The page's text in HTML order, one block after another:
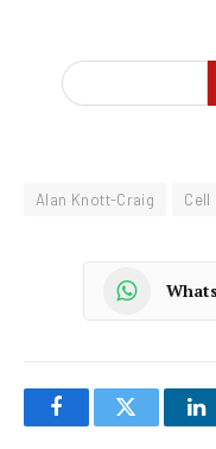
Alan Knott-Craig Cell
FacebookTwitter